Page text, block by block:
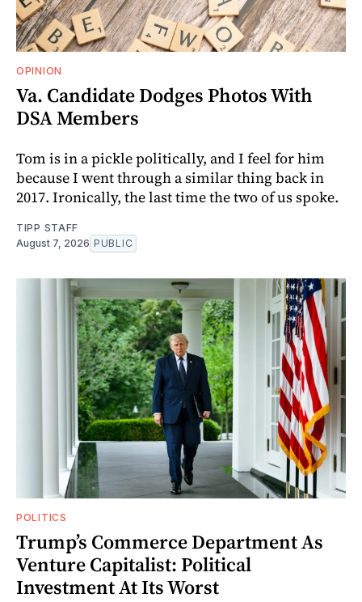
OPINION
Va. Candidate Dodges Photos With
DSA Members
Tom is in a pickle politically, and I feel for him
because I went through a similar thing back in
2017. Ironically, the last time the two of us spoke.
TIPP STAFF
August 7, 2026 PUBLIC
POLITICS
Trump’s Commerce Department As
Venture Capitalist: Political
Investment At Its Worst